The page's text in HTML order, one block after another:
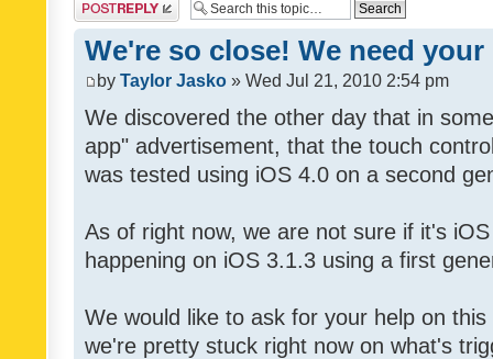
We're so close! We need
by Taylor Jasko » Wed Jul 21, 2010 2:54 pm
We discovered the other day that in
app" advertisement, that the touch
was tested using iOS 4.0 on a second
As of right now, we are not sure if it's
happening on iOS 3.1.3 using a first
We would like to ask for your help on
we're pretty stuck right now on what's